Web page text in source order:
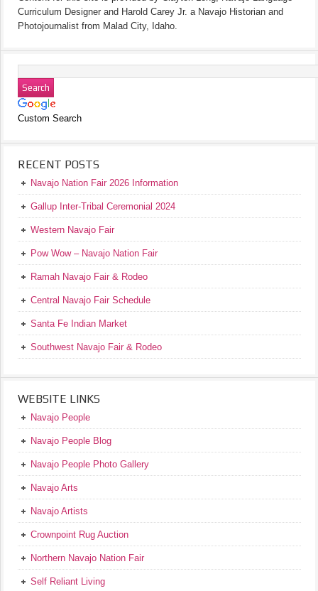
Curriculum Designer and Harold Carey Jr. a Navajo Historian and
Photojournalist from Malad City, Idaho.
Custom Search
RECENT POSTS
Navajo Nation Fair 2026 Information
Gallup Inter-Tribal Ceremonial 2024
Western Navajo Fair
Pow Wow – Navajo Nation Fair
Ramah Navajo Fair & Rodeo
Central Navajo Fair Schedule
Santa Fe Indian Market
Southwest Navajo Fair & Rodeo
WEBSITE LINKS
Navajo People
Navajo People Blog
Navajo People Photo Gallery
Navajo Arts
Navajo Artists
Crownpoint Rug Auction
Northern Navajo Nation Fair
Self Reliant Living